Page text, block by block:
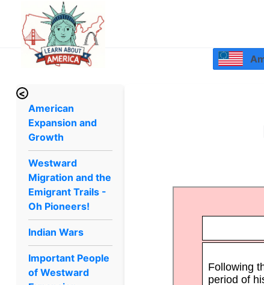
<
American
Expansion and
Growth
Westward
Migration and the
Emigrant Trails -
Oh Pioneers!
Indian Wars
Important People
of Westward